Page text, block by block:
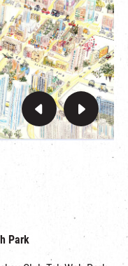
Park